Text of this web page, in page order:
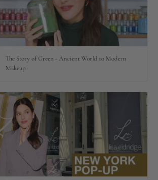
The Story of Green - Ancient World to Modern
Makeup